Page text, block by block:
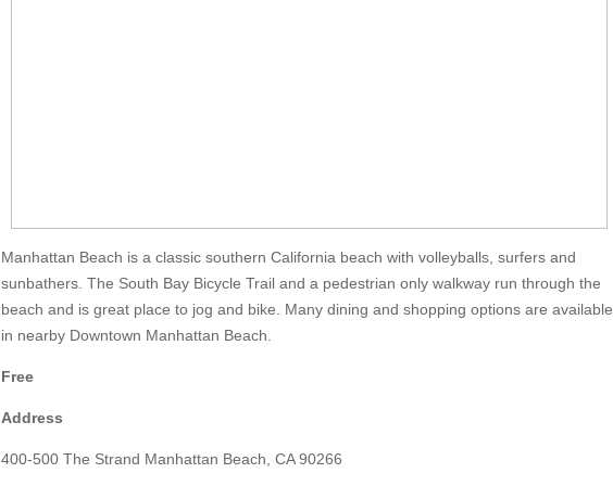
Manhattan Beach is a classic southern California beach with volleyballs, surfers and
sunbathers. The South Bay Bicycle Trail and a pedestrian only walkway run through the
beach and is great place to jog and bike. Many dining and shopping options are available
in nearby Downtown Manhattan Beach.
Free
Address
400-500 The Strand Manhattan Beach, CA 90266